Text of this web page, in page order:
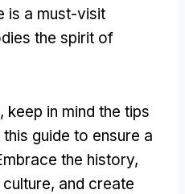
is a must-visit
the spirit of
keep in mind the tips
guide to ensure a
the history,
, and create